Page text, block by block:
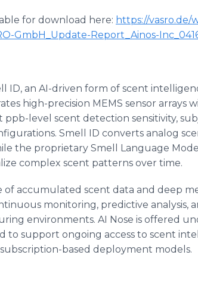
for download here: https://vasro.de/
GmbH_Update-Report_Ainos-
ID, an AI-driven form of scent
high-precision MEMS sensor arrays
level scent detection sensitivity,
Smell ID converts analog
the proprietary Smell Language
complex scent patterns over time.
accumulated scent data and deep
monitoring, predictive analysis,
environments. AI Nose is offered
to support ongoing access to scent
based deployment models.